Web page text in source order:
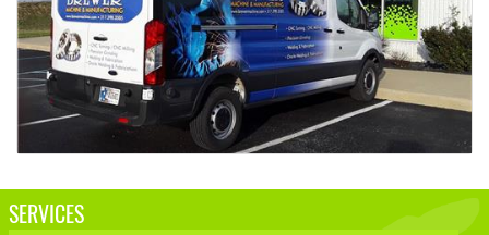
SERVICES